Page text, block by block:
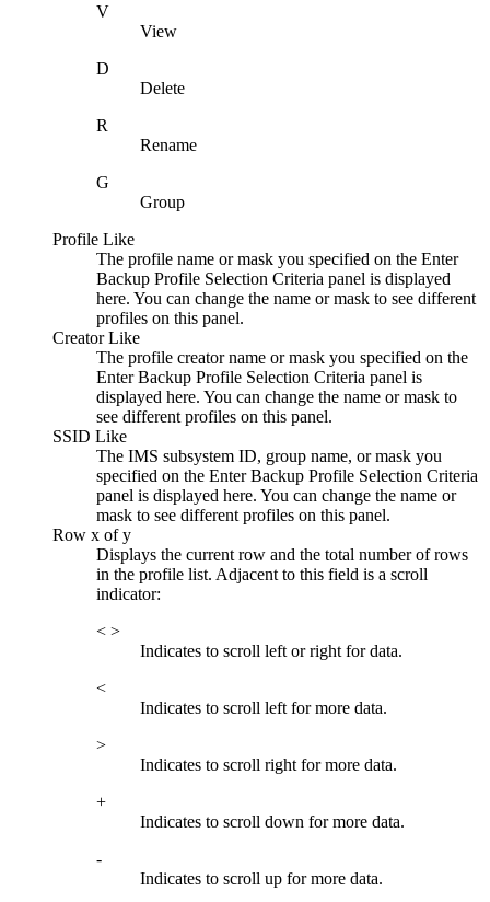
V
View
D
Delete
R
Rename
G
Group
Profile Like
The profile name or mask you specified on the Enter
Backup Profile Selection Criteria panel is displayed
here. You can change the name or mask to see different
profiles on this panel.
Creator Like
The profile creator name or mask you specified on the
Enter Backup Profile Selection Criteria panel is
displayed here. You can change the name or mask to
see different profiles on this panel.
SSID Like
The IMS subsystem ID, group name, or mask you
specified on the Enter Backup Profile Selection Criteria
panel is displayed here. You can change the name or
mask to see different profiles on this panel.
Row x of y
Displays the current row and the total number of rows
in the profile list. Adjacent to this field is a scroll
indicator:
< >
Indicates to scroll left or right for data.
<
Indicates to scroll left for more data.
>
Indicates to scroll right for more data.
+
Indicates to scroll down for more data.
-
Indicates to scroll up for more data.